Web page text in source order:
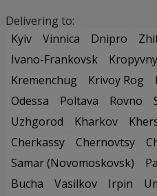
Delivering to:
Kyiv
Vinnica Dnipro
Ivano-Frankovsk
Kremenchug
Krivoy Rog
Odessa
Poltava Rovno
Uzhgorod
Kharkov
Cherkassy
Chernovtsy
Samar (Novomoskovsk)
Bucha
Vasilkov Irpin